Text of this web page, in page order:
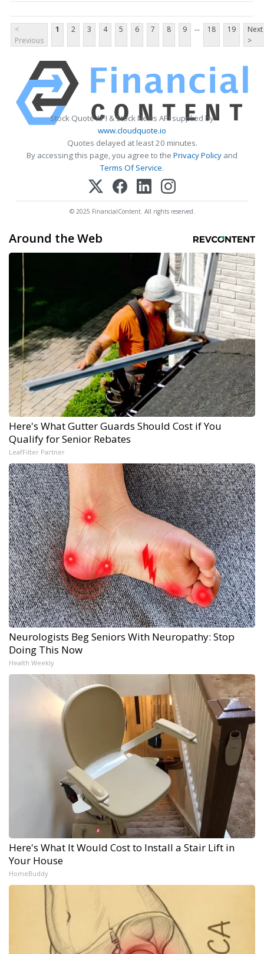
<
Previous
1 2 3 4 5 6 7 8 9 ... 18 19
Next
>
Stock Quote API & Stock News API supplied by
www.cloudquote.io
Quotes delayed at least 20 minutes.
By accessing this page, you agree to the Privacy Policy and
Terms Of Service.
© 2025 FinancialContent. All rights reserved.
Around the Web
Here's What Gutter Guards Should Cost if You
Qualify for Senior Rebates
LeafFilter Partner
Neurologists Beg Seniors With Neuropathy: Stop
Doing This Now
Health Weekly
Here's What It Would Cost to Install a Stair Lift in
Your House
HomeBuddy